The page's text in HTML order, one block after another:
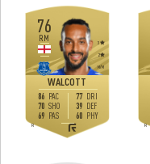
76
WALCOTT
RM
M/M
3
2
R
86 PAC
70 SHO
69 PAS
77 DRI
39 DEF
60 PHY
R